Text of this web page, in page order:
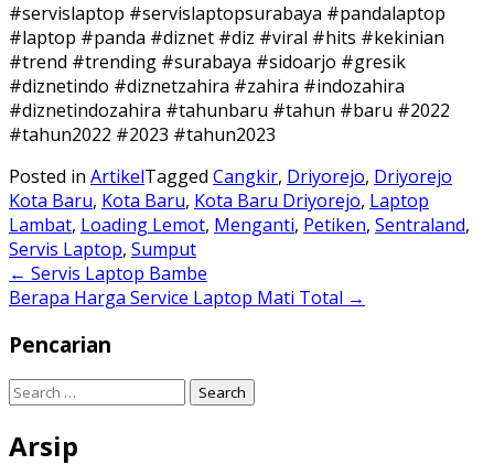
#servislaptop #servislaptopsurabaya #pandalaptop
#laptop #panda #diznet #diz #viral #hits #kekinian
#trend #trending #surabaya #sidoarjo #gresik
#diznetindo #diznetzahira #zahira #indozahira
#diznetindozahira #tahunbaru #tahun #baru #2022
#tahun2022 #2023 #tahun2023
Posted in ArtikelTagged Cangkir, Driyorejo, Driyorejo
Kota Baru, Kota Baru, Kota Baru Driyorejo, Laptop
Lambat, Loading Lemot, Menganti, Petiken, Sentraland,
Servis Laptop, Sumput
Post
navigation
← Servis Laptop Bambe
Berapa Harga Service Laptop Mati Total →
Pencarian
Search
for:
Arsip